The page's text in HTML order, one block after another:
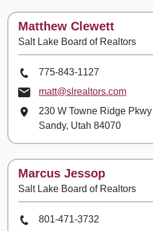
Contact
Matthew Clewett
Salt Lake Board of Realtors
Phone Number
775-843-1127
Email
matt@slrealtors.com
Mailing Address
230 W Towne Ridge Pkwy
Sandy, Utah 84070
Contact
Marcus Jessop
Salt Lake Board of Realtors
Phone Number
801-471-3732